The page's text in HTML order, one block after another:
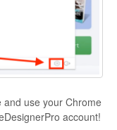
and use your Chrome
account!